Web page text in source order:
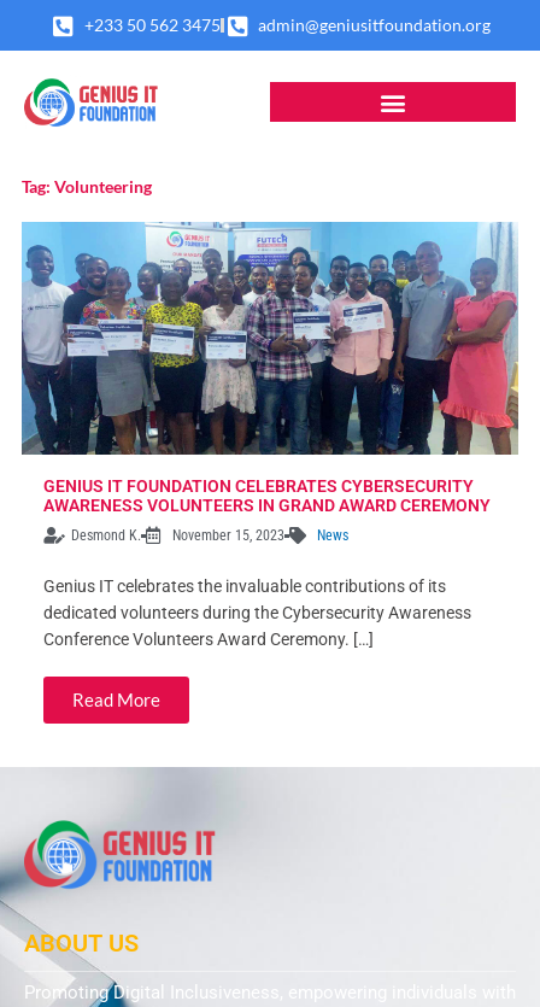
+233 50 562 3475 admin@geniusitfoundation.org
Tag: Volunteering
GENIUS IT FOUNDATION CELEBRATES CYBERSECURITY
AWARENESS VOLUNTEERS IN GRAND AWARD CEREMONY
Desmond K. November 15, 2023 News
Genius IT celebrates the invaluable contributions of its
dedicated volunteers during the Cybersecurity Awareness
Conference Volunteers Award Ceremony. […]
Read More
ABOUT US
Promoting Digital Inclusiveness, empowering individuals with